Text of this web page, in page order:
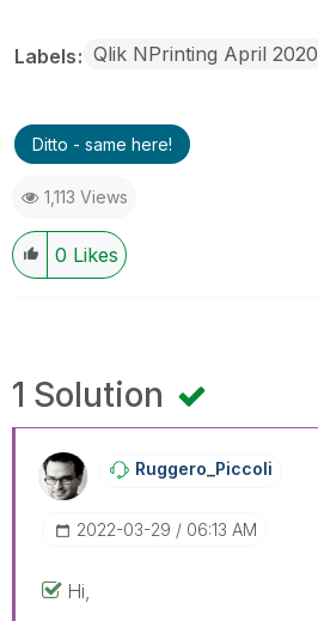
Labels Qlik NPrinting April 2020
Ditto - same here!
1,113 Views
0 Likes
1 Solution
Ruggero_Piccoli
‎2022-03-29 06:13 AM
Hi,